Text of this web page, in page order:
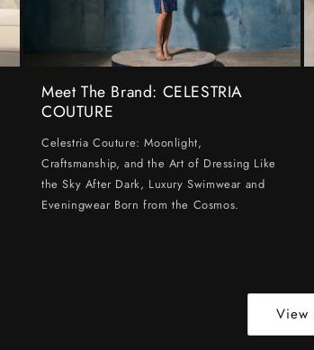
Meet The Brand: CELESTRIA
COUTURE
Celestria Couture: Moonlight,
Craftsmanship, and the Art of Dressing Like
the Sky After Dark, Luxury Swimwear and
Eveningwear Born from the Cosmos.
View